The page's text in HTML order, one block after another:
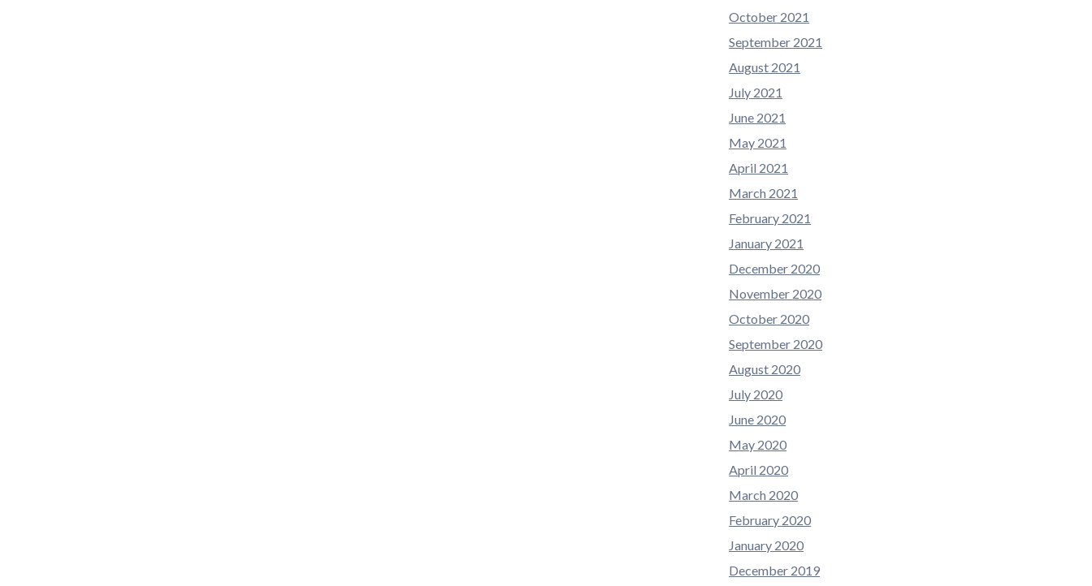
October 2021
September 2021
August 2021
July 2021
June 2021
May 2021
April 2021
March 2021
February 2021
January 2021
December 2020
November 2020
October 2020
September 2020
August 2020
July 2020
June 2020
May 2020
April 2020
March 2020
February 2020
January 2020
December 2019